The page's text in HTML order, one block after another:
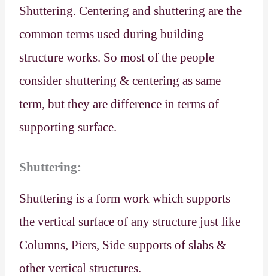
Shuttering. Centering and shuttering are the
common terms used during building
structure works. So most of the people
consider shuttering & centering as same
term, but they are difference in terms of
supporting surface.
Shuttering:
Shuttering is a form work which supports
the vertical surface of any structure just like
Columns, Piers, Side supports of slabs &
other vertical structures.